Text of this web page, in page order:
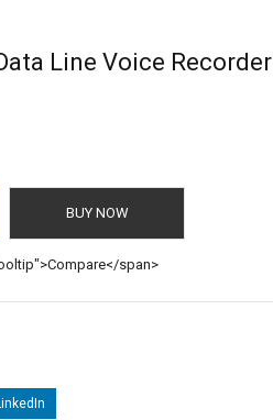
Line Voice Recorder
BUY NOW
span>